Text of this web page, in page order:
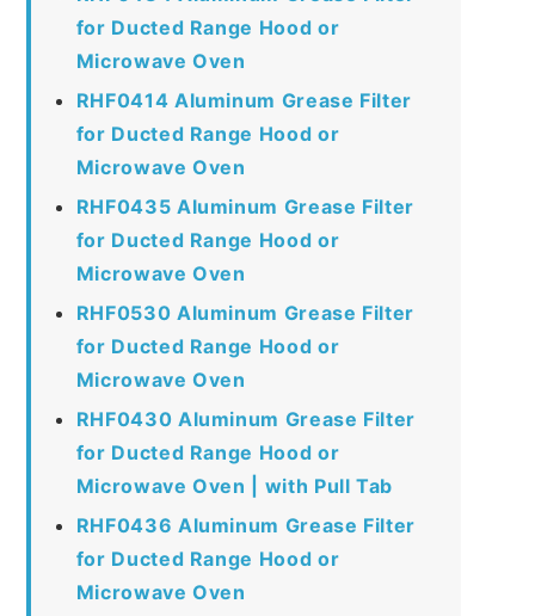
for Ducted Range Hood or
Microwave Oven
RHF0414 Aluminum Grease Filter
for Ducted Range Hood or
Microwave Oven
RHF0435 Aluminum Grease Filter
for Ducted Range Hood or
Microwave Oven
RHF0530 Aluminum Grease Filter
for Ducted Range Hood or
Microwave Oven
RHF0430 Aluminum Grease Filter
for Ducted Range Hood or
Microwave Oven | with Pull Tab
RHF0436 Aluminum Grease Filter
for Ducted Range Hood or
Microwave Oven